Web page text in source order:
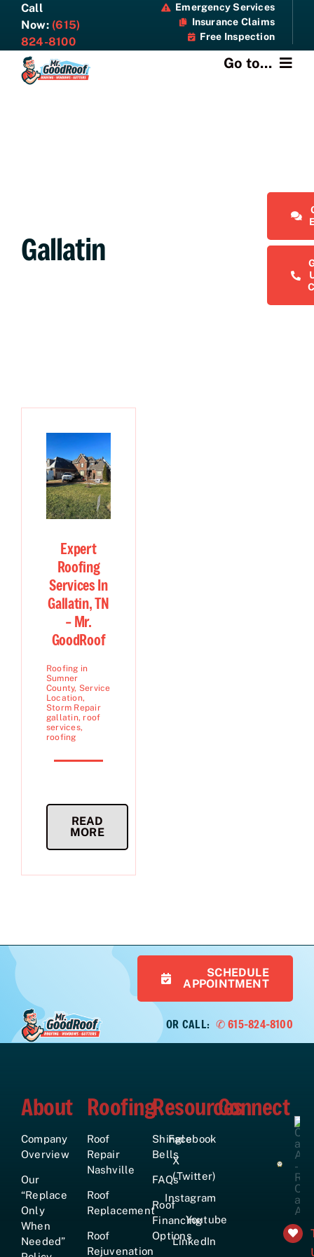
Skip
content
Call
Now: (615)
824-8100
Emergency Services
Insurance Claims
Free Inspection
Go to...
Gallatin
Expert
Roofing
Services In
Gallatin, TN
– Mr.
GoodRoof
Roofing in
Sumner
County, Service
Location,
Storm Repair
gallatin, roof
services,
roofing
READ
MORE
SCHEDULE
APPOINTMENT
OR CALL: ✆ 615-824-8100
About
Company
Overview
Our
“Replace
Only
When
Needed”
Roofing
Roof
Repair
Nashville
Roof
Replacement
Roof
Rejuvenation
Resources
Shingle
Bells
FAQs
Roof
Financing
Options
Connect
Facebook
X
(Twitter)
Instagram
Youtube
LinkedIn